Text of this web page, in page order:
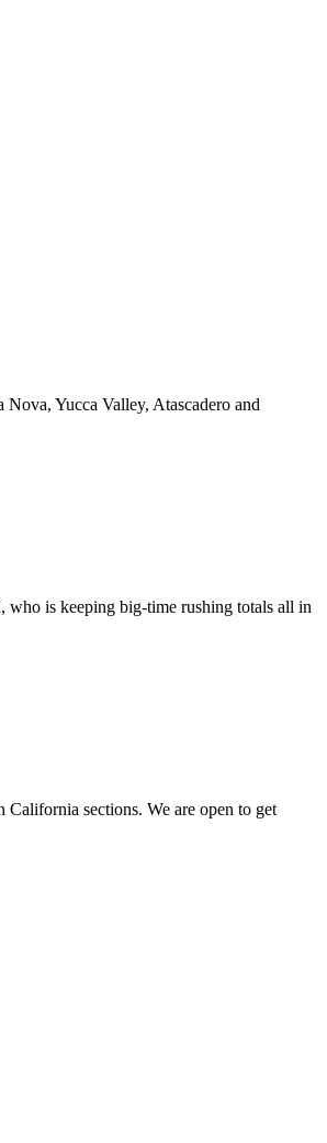
Yucca Valley, Atascadero and
who is keeping big-time rushing totals all in
sections. We are open to get